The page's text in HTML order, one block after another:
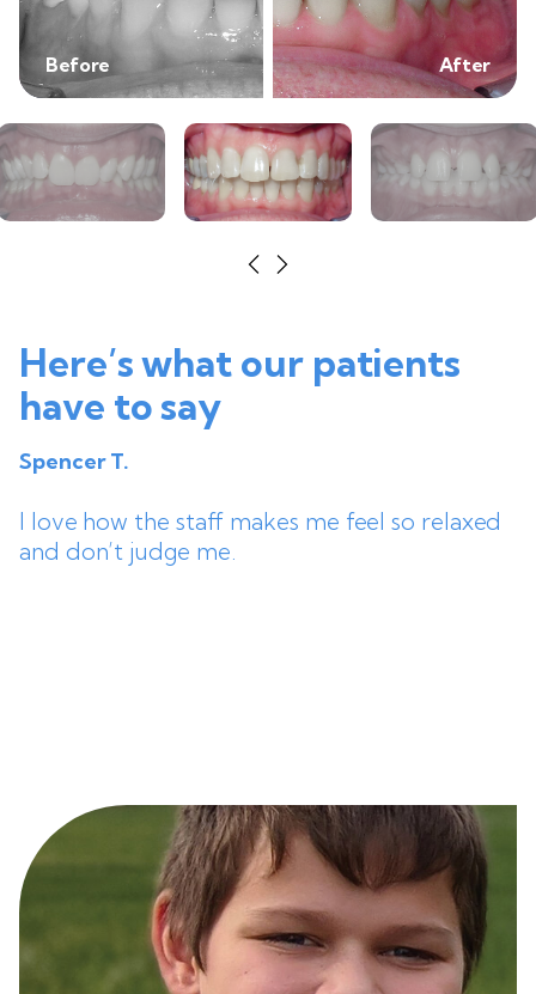
After
Before
Here’s what our patients
have to say
Spencer T.
I love how the staff makes me feel so relaxed
and don’t judge me.